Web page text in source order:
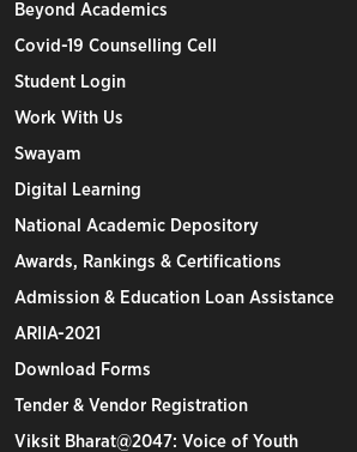
Beyond Academics
Covid-19 Counselling Cell
Student Login
Work With Us
Swayam
Digital Learning
National Academic Depository
Awards, Rankings & Certifications
Admission & Education Loan Assistance
ARIIA-2021
Download Forms
Tender & Vendor Registration
Viksit Bharat@2047: Voice of Youth